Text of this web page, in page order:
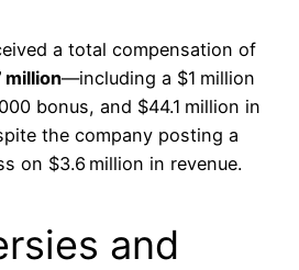
a total compensation of
million—including a $1 million
bonus, and $44.1 million in
the company posting a
on $3.6 million in revenue.
and